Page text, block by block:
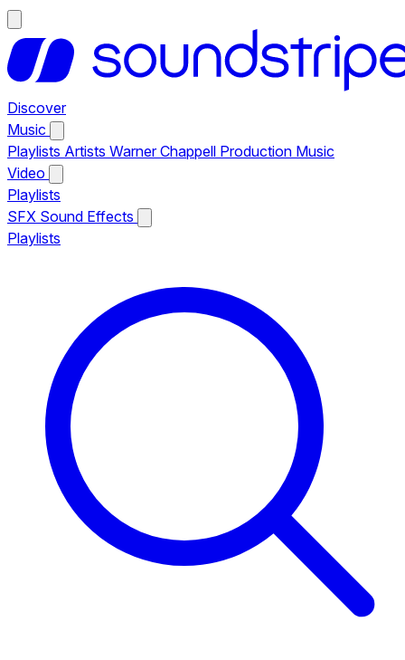
Discover
Music
Playlists Artists Warner Chappell Production Music
Video
Playlists
SFX Sound Effects
Playlists